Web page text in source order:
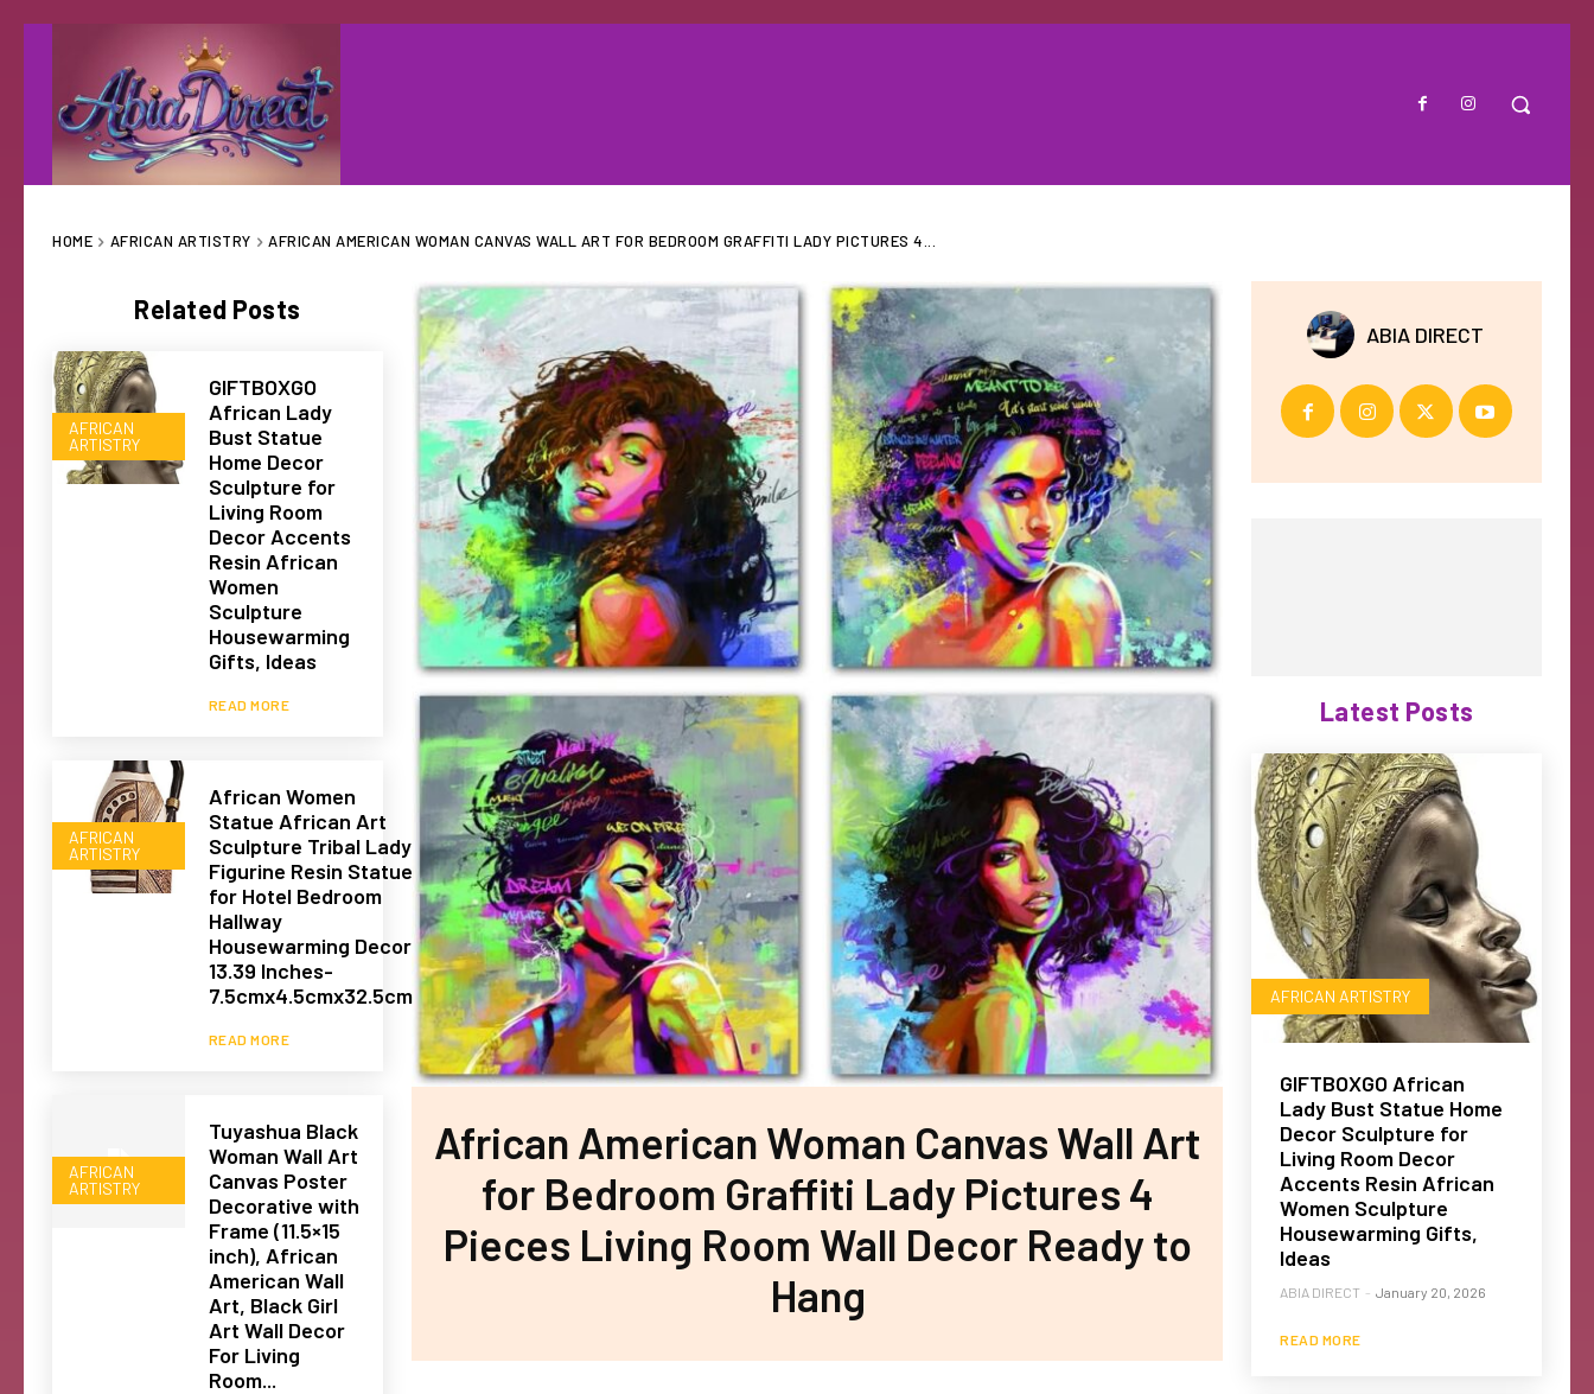
HOME AFRICAN ARTISTRY AFRICAN AMERICAN WOMAN CANVAS WALL ART FOR BEDROOM GRAFFITI LADY PICTURES 4...
Related Posts
AFRICAN
ARTISTRY
GIFTBOXGO
African Lady
Bust Statue
Home Decor
Sculpture for
Living Room
Decor Accents
Resin African
Women
Sculpture
Housewarming
Gifts, Ideas
READ MORE
AFRICAN
ARTISTRY
African Women
Statue African Art
Sculpture Tribal Lady
Figurine Resin Statue
for Hotel Bedroom
Hallway
Housewarming Decor
13.39 Inches-
7.5cmx4.5cmx32.5cm
READ MORE
AFRICAN
ARTISTRY
Tuyashua Black
Woman Wall Art
Canvas Poster
Decorative with
Frame (11.5×15
inch), African
American Wall
Art, Black Girl
Art Wall Decor
For Living
Room...
African American Woman Canvas Wall Art
for Bedroom Graffiti Lady Pictures 4
Pieces Living Room Wall Decor Ready to
Hang
ABIA DIRECT
Latest Posts
AFRICAN ARTISTRY
GIFTBOXGO African
Lady Bust Statue Home
Decor Sculpture for
Living Room Decor
Accents Resin African
Women Sculpture
Housewarming Gifts,
Ideas
ABIA DIRECT - January 20, 2026
READ MORE